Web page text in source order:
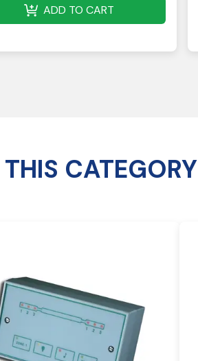
ADD TO CART
CATEGORY